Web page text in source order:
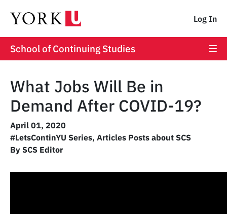
Log In
School of Continuing Studies
What Jobs Will Be in
Demand After COVID-19?
April 01, 2020
#LetsContinYU Series, Articles Posts about SCS
By SCS Editor